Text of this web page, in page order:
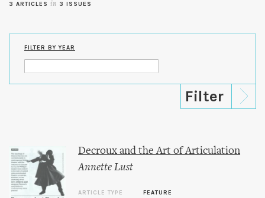
3 ARTICLES in 3 ISSUES
FILTER BY YEAR
Decroux and the Art of Articulation
Annette Lust
ARTICLE TYPE
FEATURE